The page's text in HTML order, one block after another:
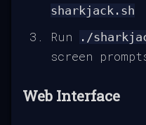
sharkjack.sh
Run ./
screen
Web Interface